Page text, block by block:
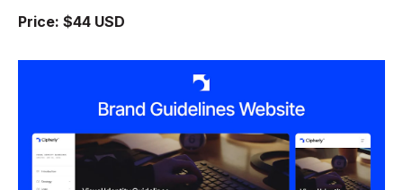
Price: $44 USD